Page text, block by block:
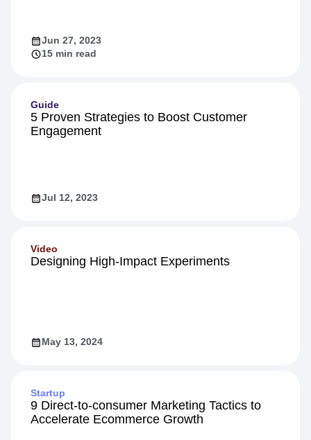
Jun 27, 2023
15 min read
Guide
5 Proven Strategies to Boost Customer
Engagement
Jul 12, 2023
Video
Designing High-Impact Experiments
May 13, 2024
Startup
9 Direct-to-consumer Marketing Tactics to
Accelerate Ecommerce Growth